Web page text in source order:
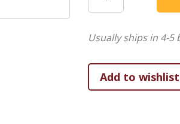
With her signature
every single one!),
morning mindset,
You'll also find
home mom, college
Usually ships in 4-5